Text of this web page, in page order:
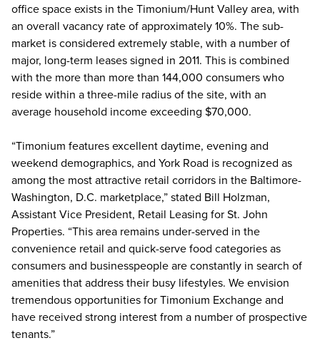
office space exists in the Timonium/Hunt Valley area, with
an overall vacancy rate of approximately 10%. The sub-
market is considered extremely stable, with a number of
major, long-term leases signed in 2011. This is combined
with the more than more than 144,000 consumers who
reside within a three-mile radius of the site, with an
average household income exceeding $70,000.
“Timonium features excellent daytime, evening and
weekend demographics, and York Road is recognized as
among the most attractive retail corridors in the Baltimore-
Washington, D.C. marketplace,” stated Bill Holzman,
Assistant Vice President, Retail Leasing for St. John
Properties. “This area remains under-served in the
convenience retail and quick-serve food categories as
consumers and businesspeople are constantly in search of
amenities that address their busy lifestyles. We envision
tremendous opportunities for Timonium Exchange and
have received strong interest from a number of prospective
tenants.”